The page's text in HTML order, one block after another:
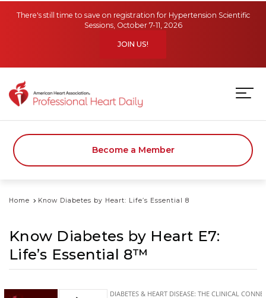
There's still time to save on registration for Hypertension Scientific
Sessions, October 7-11, 2026
JOIN US!
Become a Member
Home Know Diabetes by Heart: Life’s Essential 8
Know Diabetes by Heart E7:
Life’s Essential 8™